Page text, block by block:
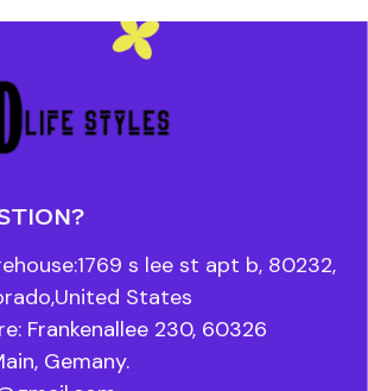
s lee st apt b, 80232,
States
Frankenallee 230, 60326
Gemany.